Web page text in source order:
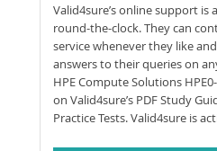
Valid4sure’s online support is
round-the-clock. They can
service whenever they like
answers to their queries on
HPE Compute Solutions
on Valid4sure’s PDF Study
Practice Tests. Valid4sure is